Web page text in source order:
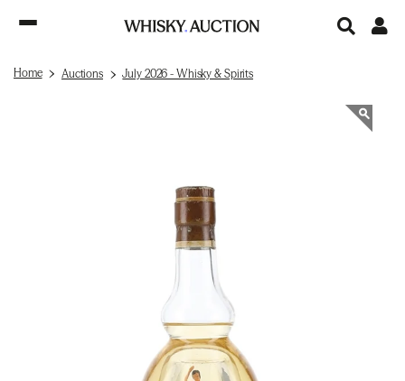
Home Auctions July 2026 - Whisky & Spirits